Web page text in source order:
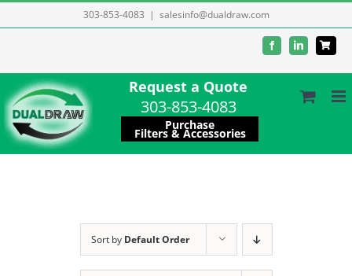
to
303-853-4083 | salesinfo@dualdraw.com
FacebookLinkedIn
Request a Quote
303-853-4083
Purchase
Filters & Accessories
Sort by Default Order